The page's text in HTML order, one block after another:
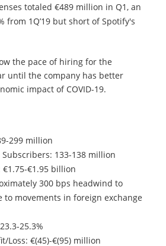
totaled €489 million in Q1, an
from 1Q’19 but short of Spotify's
the pace of hiring for the
until the company has better
impact of COVID-19.
299 million
133-138 million
€1.75-€1.95 billion
300 bps headwind to
to movements in foreign exchange
25.3%
Loss: €(45)-€(95) million